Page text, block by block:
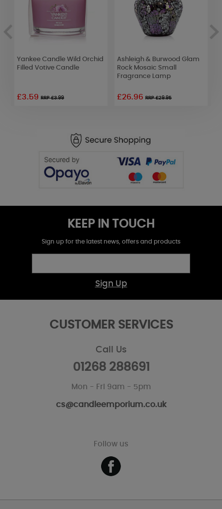
Yankee Candle Wild Orchid
Filled Votive Candle
£3.59RRP £3.99
Ashleigh & Burwood Glam
Rock Mosaic Small
Fragrance Lamp
£26.96RRP £29.95
KEEP IN TOUCH
Sign up for the latest news, offers and products
Sign Up
CUSTOMER SERVICES
Call Us
01268 288691
Mon - Fri 9am - 5pm
cs@candleemporium.co.uk
Follow us